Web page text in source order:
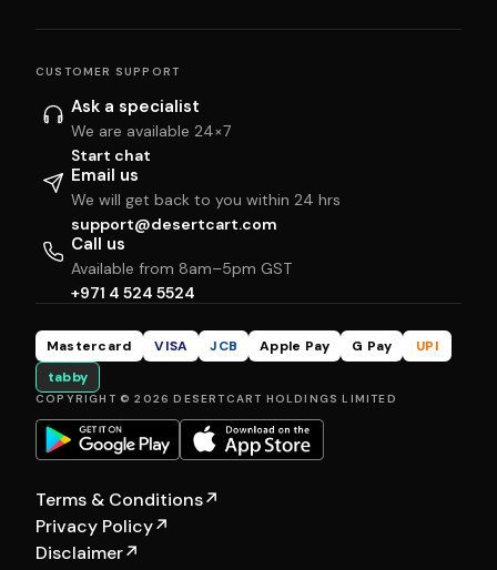
CUSTOMER SUPPORT
Ask a specialist
We are available 24×7
Start chat
Email us
We will get back to you within 24 hrs
support@desertcart.com
Call us
Available from 8am–5pm GST
+971 4 524 5524
Mastercard VISA JCB Apple Pay G Pay
UPI
tabby
COPYRIGHT © 2026 DESERTCART HOLDINGS LIMITED
Terms & Conditions↗
Privacy Policy↗
Disclaimer↗